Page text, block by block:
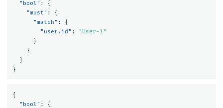
"bool" :
{
"must" :
{
"match" :
{
"user.id" :
"User-1"
}
}
}
}
{
"bool" :
{